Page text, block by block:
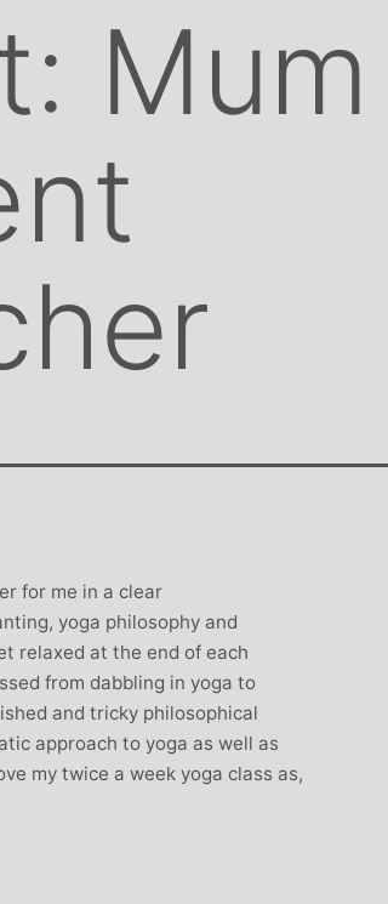
Mum
for me in a clear
yoga philosophy and
relaxed at the end of each
from dabbling in yoga to
and tricky philosophical
approach to yoga as well as
my twice a week yoga class as,
I
and
Monique Birley: Mother
Jewelery Designer
Michelle’s contagious
and love of yoga, combined with
wicked sense of humour, comes
in all of her classes, inspiring each
individually to achieve on our